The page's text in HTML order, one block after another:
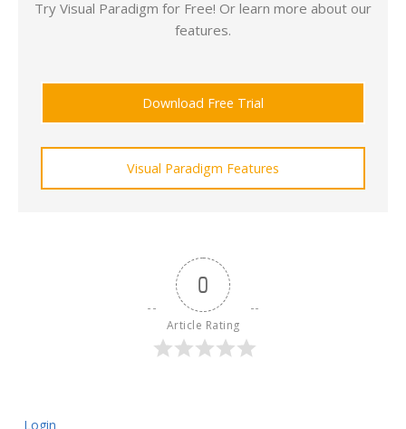
Try Visual Paradigm for Free! Or learn more about our
features.
Download Free Trial
Visual Paradigm Features
0
Article Rating
Login